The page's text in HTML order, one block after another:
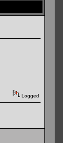
Logged